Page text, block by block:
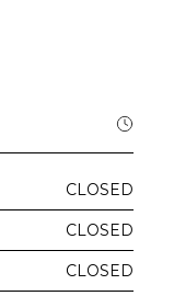
CLOSED
CLOSED
CLOSED